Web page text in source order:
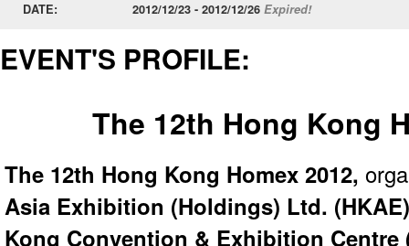
DATE:
2012/12/23 - 2012/12/26 Expired!
EVENT'S PROFILE:
The 12th Hong Kong
The 12th Hong Kong Homex 2012,
Asia Exhibition (Holdings) Ltd. (HKAE)
Kong Convention & Exhibition Centre